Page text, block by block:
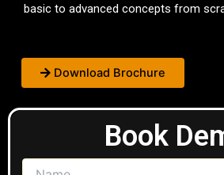
basic to advanced concepts from
Download Brochure
Book